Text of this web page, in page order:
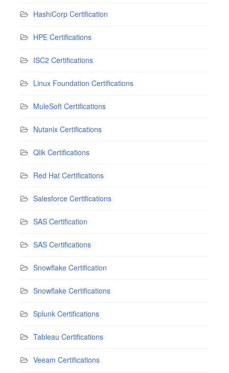
HashiCorp Certification
HPE Certifications
ISC2 Certifications
Linux Foundation Certifications
MuleSoft Certifications
Nutanix Certifications
Qlik Certifications
Red Hat Certifications
Salesforce Certifications
SAS Certification
SAS Certifications
Snowflake Certification
Snowflake Certifications
Splunk Certifications
Tableau Certifications
Veeam Certifications